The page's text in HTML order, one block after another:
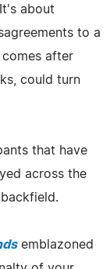
about
to a
after
could turn
that have
across the
emblazoned